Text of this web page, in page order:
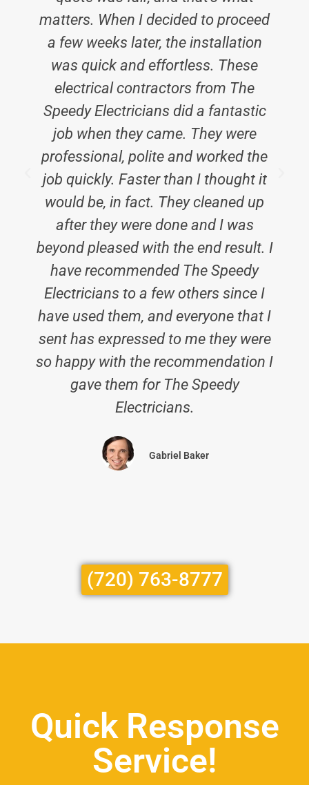
matters. When I decided to proceed
a few weeks later, the installation
was quick and effortless. These
electrical contractors from The
Speedy Electricians did a fantastic
job when they came. They were
professional, polite and worked the
job quickly. Faster than I thought it
would be, in fact. They cleaned up
after they were done and I was
beyond pleased with the end result. I
have recommended The Speedy
Electricians to a few others since I
have used them, and everyone that I
sent has expressed to me they were
so happy with the recommendation I
gave them for The Speedy
Electricians.
Gabriel Baker
(720) 763-8777
Quick Response
Service!